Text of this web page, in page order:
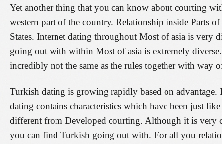
Yet another thing that you can know about courting
western part of the country. Relationship inside Parts
States. Internet dating throughout Most of asia is
going out with within Most of asia is extremely
incredibly not the same as the rules together with way
Turkish dating is growing rapidly based on
dating contains characteristics which have been just
different from Developed courting. Although it is very
you can find Turkish going out with. For all you